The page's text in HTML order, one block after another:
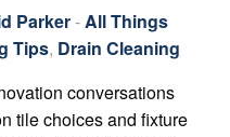
Parker-All Things
Tips, Drain Cleaning
conversations
tile choices and fixture